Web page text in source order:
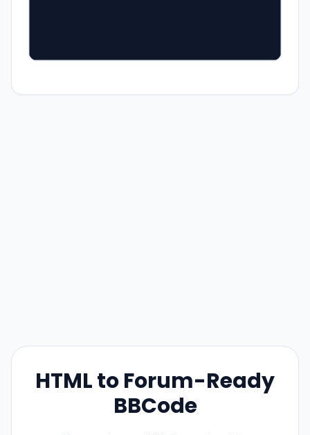
HTML to Forum-Ready
BBCode